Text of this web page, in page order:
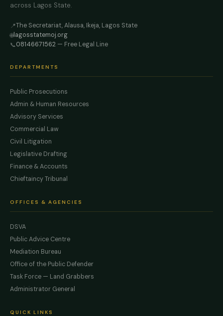
across Lagos State.
📍The Secretariat, Alausa, Ikeja, Lagos State
🌐lagosstatemoj.org
📞08146671562 — Free Legal Line
DEPARTMENTS
Public Prosecutions
Admin & Human Resources
Advisory Services
Commercial Law
Civil Litigation
Legislative Drafting
Finance & Accounts
Chieftaincy Tribunal
OFFICES & AGENCIES
DSVA
Public Advice Centre
Mediation Bureau
Office of the Public Defender
Task Force — Land Grabbers
Administrator General
QUICK LINKS